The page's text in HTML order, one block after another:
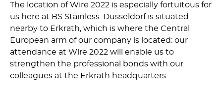
The location of Wire 2022 is especially fortuitous for
us here at BS Stainless. Dusseldorf is situated
nearby to Erkrath, which is where the Central
European arm of our company is located: our
attendance at Wire 2022 will enable us to
strengthen the professional bonds with our
colleagues at the Erkrath headquarters.